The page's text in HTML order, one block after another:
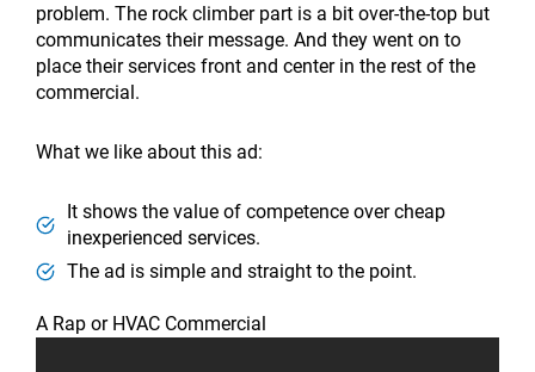
problem. The rock climber part is a bit over-the-top but
communicates their message. And they went on to
place their services front and center in the rest of the
commercial.
What we like about this ad:
It shows the value of competence over cheap
inexperienced services.
The ad is simple and straight to the point.
A Rap or HVAC Commercial